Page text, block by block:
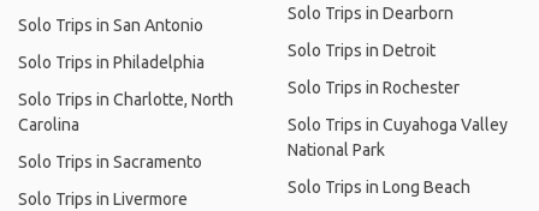
Solo Trips in San Antonio
Solo Trips in Philadelphia
Solo Trips in Charlotte, North
Carolina
Solo Trips in Sacramento
Solo Trips in Livermore
Solo Trips in Dearborn
Solo Trips in Detroit
Solo Trips in Rochester
Solo Trips in Cuyahoga Valley
National Park
Solo Trips in Long Beach